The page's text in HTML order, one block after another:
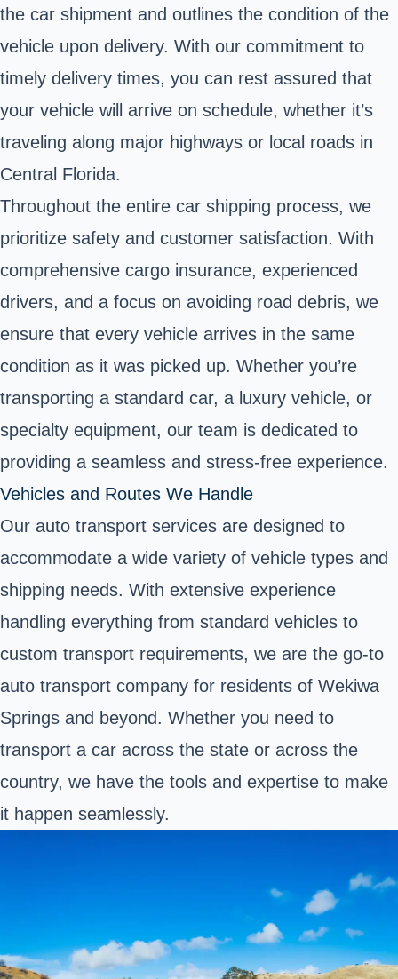
the car shipment and outlines the condition of the
vehicle upon delivery. With our commitment to
timely delivery times, you can rest assured that
your vehicle will arrive on schedule, whether it’s
traveling along major highways or local roads in
Central Florida.
Throughout the entire car shipping process, we
prioritize safety and customer satisfaction. With
comprehensive cargo insurance, experienced
drivers, and a focus on avoiding road debris, we
ensure that every vehicle arrives in the same
condition as it was picked up. Whether you’re
transporting a standard car, a luxury vehicle, or
specialty equipment, our team is dedicated to
providing a seamless and stress-free experience.
Vehicles and Routes We Handle
Our auto transport services are designed to
accommodate a wide variety of vehicle types and
shipping needs. With extensive experience
handling everything from standard vehicles to
custom transport requirements, we are the go-to
auto transport company for residents of Wekiwa
Springs and beyond. Whether you need to
transport a car across the state or across the
country, we have the tools and expertise to make
it happen seamlessly.